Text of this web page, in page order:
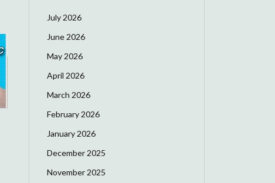
July 2026
June 2026
May 2026
April 2026
March 2026
February 2026
January 2026
December 2025
November 2025